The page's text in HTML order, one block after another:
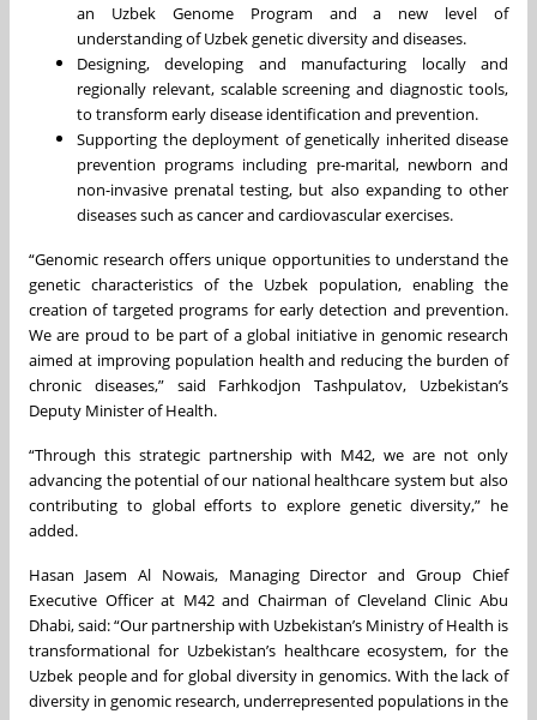
an Uzbek Genome Program and a new level of
understanding of Uzbek genetic diversity and diseases.
Designing, developing and manufacturing locally and
regionally relevant, scalable screening and diagnostic tools,
to transform early disease identification and prevention.
Supporting the deployment of genetically inherited disease
prevention programs including pre-marital, newborn and
non-invasive prenatal testing, but also expanding to other
diseases such as cancer and cardiovascular exercises.
“Genomic research offers unique opportunities to understand the
genetic characteristics of the Uzbek population, enabling the
creation of targeted programs for early detection and prevention.
We are proud to be part of a global initiative in genomic research
aimed at improving population health and reducing the burden of
chronic diseases,” said Farhkodjon Tashpulatov, Uzbekistan’s
Deputy Minister of Health.
“Through this strategic partnership with M42, we are not only
advancing the potential of our national healthcare system but also
contributing to global efforts to explore genetic diversity,” he
added.
Hasan Jasem Al Nowais, Managing Director and Group Chief
Executive Officer at M42 and Chairman of Cleveland Clinic Abu
Dhabi, said: “Our partnership with Uzbekistan’s Ministry of Health is
transformational for Uzbekistan’s healthcare ecosystem, for the
Uzbek people and for global diversity in genomics. With the lack of
diversity in genomic research, underrepresented populations in the